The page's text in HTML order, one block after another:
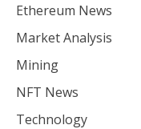
Ethereum News
Market Analysis
Mining
NFT News
Technology